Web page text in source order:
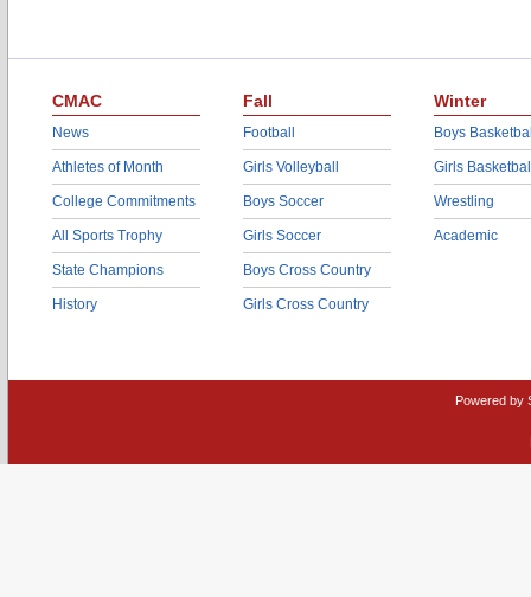
CMAC
News
Athletes of Month
College Commitments
All Sports Trophy
State Champions
History
Fall
Football
Girls Volleyball
Boys Soccer
Girls Soccer
Boys Cross Country
Girls Cross Country
Winter
Boys
Girls
Wrestling
Academic
Powered by